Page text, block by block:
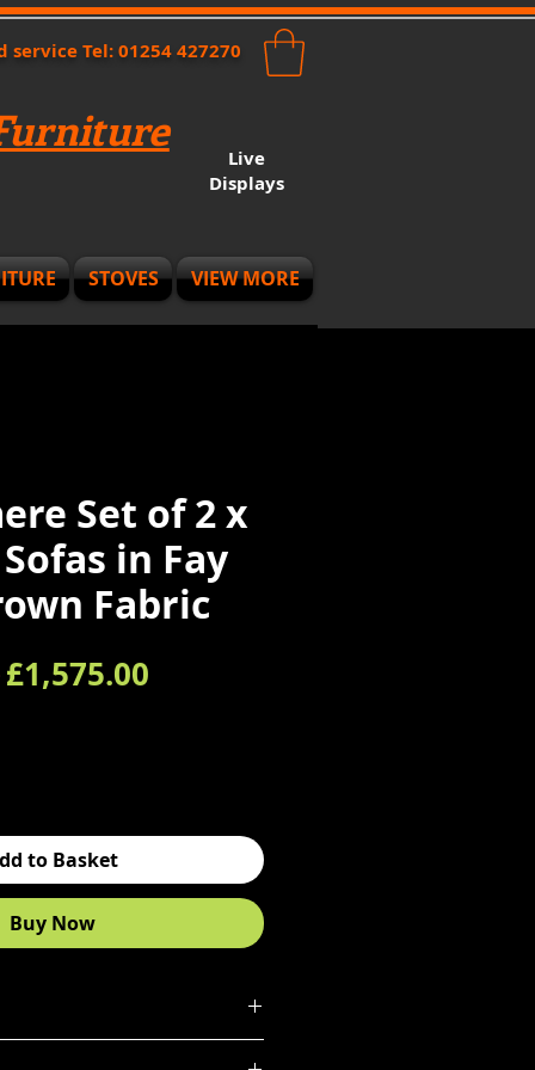
Live
Displays
Tel: 01254 427270
STOVES VIEW MORE
Set of 2 x
in Fay
Fabric
Regular Price
£1,575.00
to Basket
Buy Now